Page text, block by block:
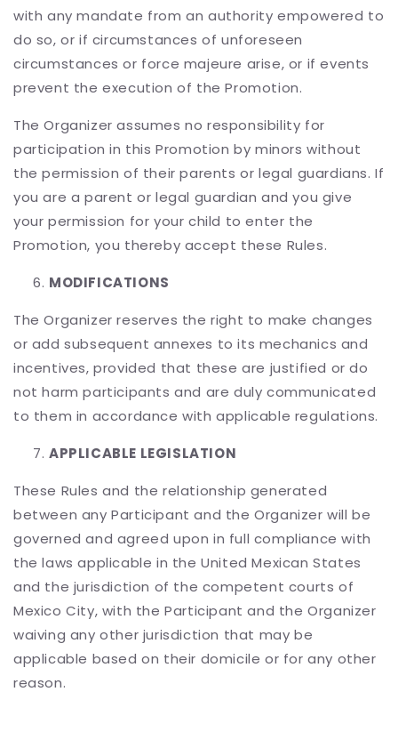
with any mandate from an authority empowered to
do so, or if circumstances of unforeseen
circumstances or force majeure arise, or if events
prevent the execution of the Promotion.
The Organizer assumes no responsibility for
participation in this Promotion by minors without
the permission of their parents or legal guardians. If
you are a parent or legal guardian and you give
your permission for your child to enter the
Promotion, you thereby accept these Rules.
MODIFICATIONS
The Organizer reserves the right to make changes
or add subsequent annexes to its mechanics and
incentives, provided that these are justified or do
not harm participants and are duly communicated
to them in accordance with applicable regulations.
APPLICABLE LEGISLATION
These Rules and the relationship generated
between any Participant and the Organizer will be
governed and agreed upon in full compliance with
the laws applicable in the United Mexican States
and the jurisdiction of the competent courts of
Mexico City, with the Participant and the Organizer
waiving any other jurisdiction that may be
applicable based on their domicile or for any other
reason.